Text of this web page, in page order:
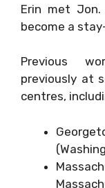
Erin met
become a
Previous
previously at
centres,